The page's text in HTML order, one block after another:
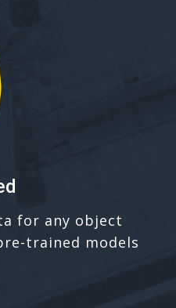
for any object
trained models